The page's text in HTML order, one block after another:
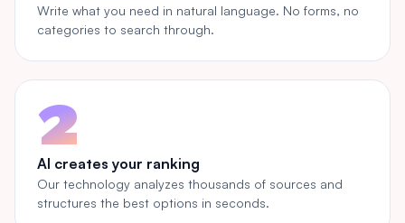
Write what you need in natural language. No forms, no
categories to search through.
2
AI creates your ranking
Our technology analyzes thousands of sources and
structures the best options in seconds.